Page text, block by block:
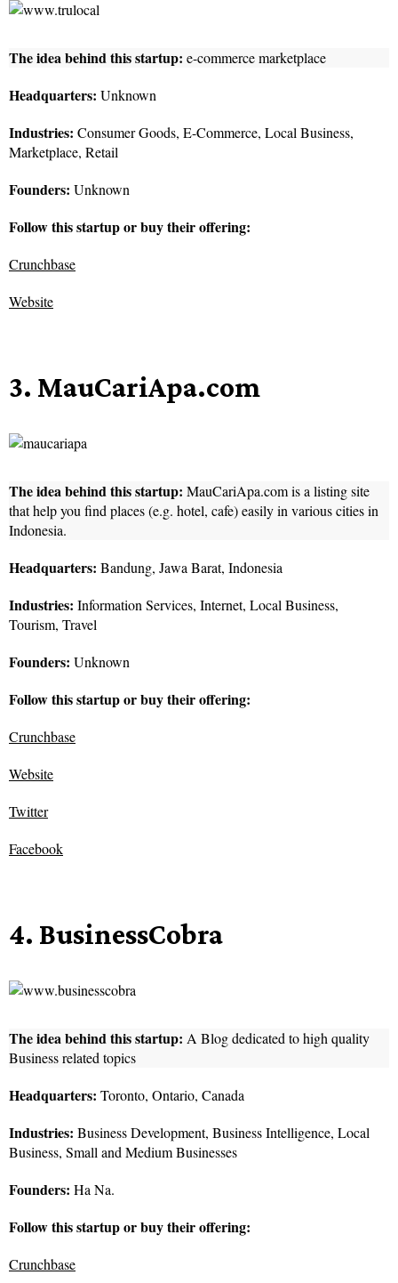
The idea behind this startup: e-commerce marketplace
Headquarters: Unknown
Industries: Consumer Goods, E-Commerce, Local Business,
Marketplace, Retail
Founders: Unknown
Follow this startup or buy their offering:
Crunchbase
Website
3. MauCariApa.com
The idea behind this startup: MauCariApa.com is a listing site
that help you find places (e.g. hotel, cafe) easily in various cities in
Indonesia.
Headquarters: Bandung, Jawa Barat, Indonesia
Industries: Information Services, Internet, Local Business,
Tourism, Travel
Founders: Unknown
Follow this startup or buy their offering:
Crunchbase
Website
Twitter
Facebook
4. BusinessCobra
The idea behind this startup: A Blog dedicated to high quality
Business related topics
Headquarters: Toronto, Ontario, Canada
Industries: Business Development, Business Intelligence, Local
Business, Small and Medium Businesses
Founders: Ha Na.
Follow this startup or buy their offering:
Crunchbase